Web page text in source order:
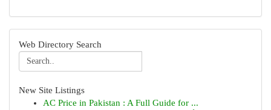
Web Directory Search
New Site Listings
AC Price in Pakistan : A Full Guide for ...